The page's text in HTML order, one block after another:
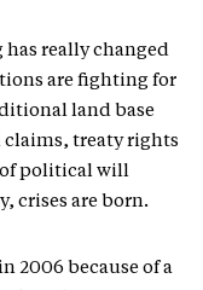
really changed
are fighting for
land base
treaty rights
of political will
crises are born.
2006 because of a